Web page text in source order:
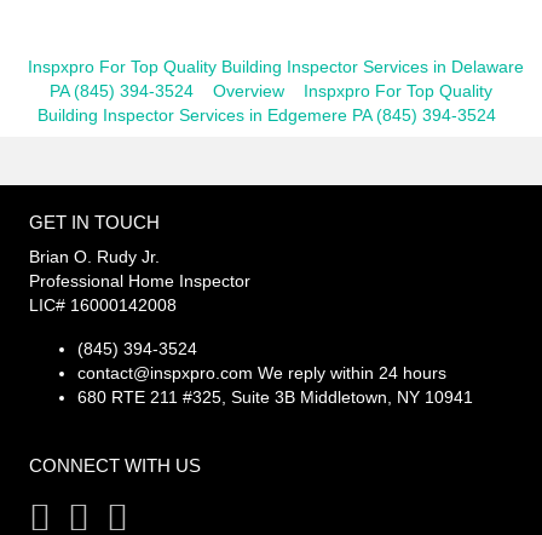
Inspxpro For Top Quality Building Inspector Services in Delaware
PA (845) 394-3524
Overview
Inspxpro For Top Quality
Building Inspector Services in Edgemere PA (845) 394-3524
GET IN TOUCH
Brian O. Rudy Jr.
Professional Home Inspector
LIC# 16000142008
(845) 394-3524
contact@inspxpro.com We reply within 24 hours
680 RTE 211 #325, Suite 3B Middletown, NY 10941
CONNECT WITH US